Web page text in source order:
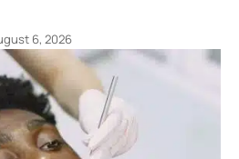
6, 2026